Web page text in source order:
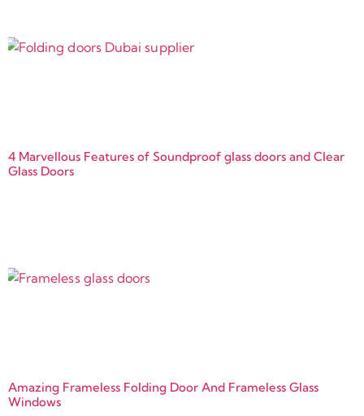
4 Marvellous Features of Soundproof glass doors and Clear
Glass Doors
Amazing Frameless Folding Door And Frameless Glass
Windows